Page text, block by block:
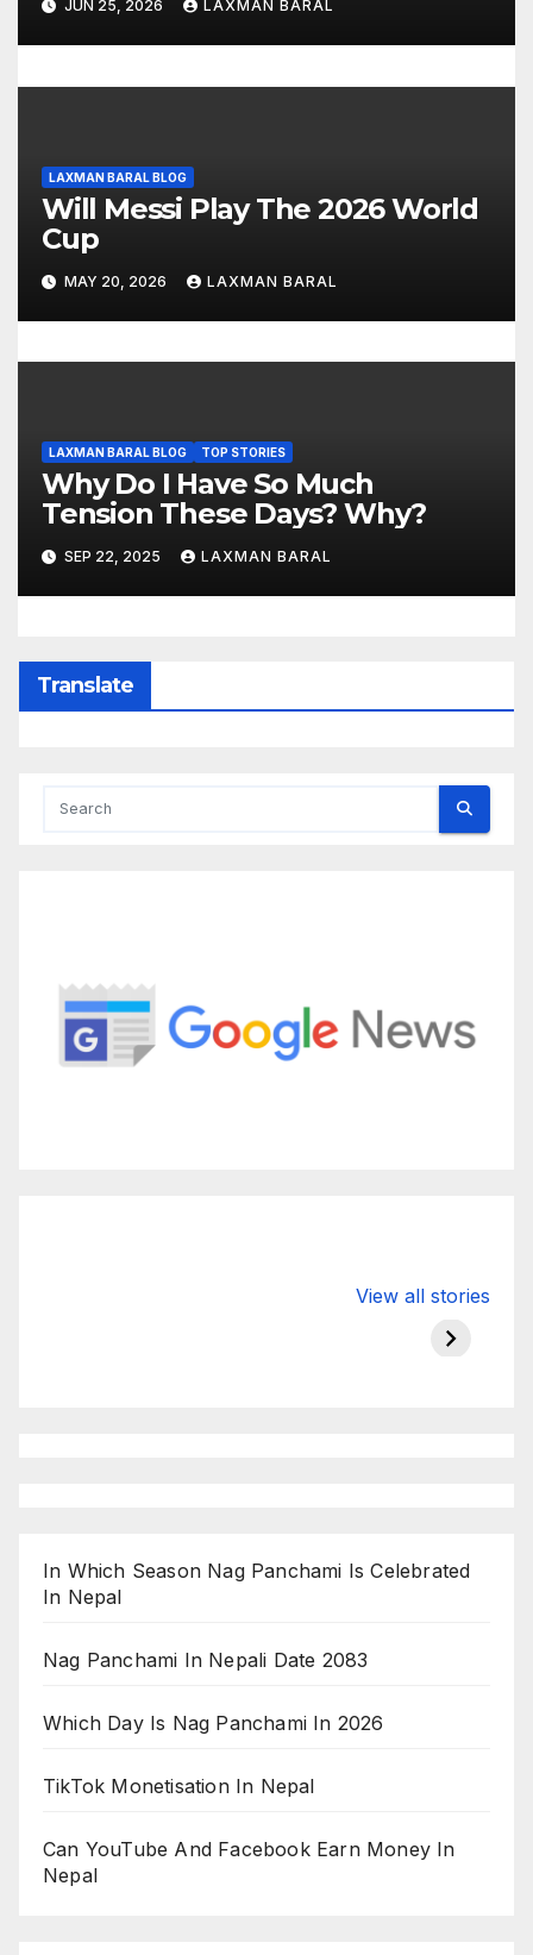
n
JUN 25, 2026 LAXMAN BARAL
LAXMAN BARAL BLOG
Will Messi Play The 2026 World
Cup
MAY 20, 2026 LAXMAN BARAL
LAXMAN BARAL BLOG TOP STORIES
Why Do I Have So Much
Tension These Days? Why?
SEP 22, 2025 LAXMAN BARAL
Translate
View all stories
hdfc bank
moon
In Which Season Nag Panchami Is Celebrated
In Nepal
Nag Panchami In Nepali Date 2083
Which Day Is Nag Panchami In 2026
TikTok Monetisation In Nepal
Can YouTube And Facebook Earn Money In
Nepal